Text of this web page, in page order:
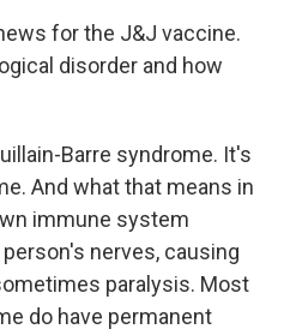
for the J&J vaccine.
disorder and how
Barre syndrome. It's
And what that means in
immune system
nerves, causing
paralysis. Most
do have permanent